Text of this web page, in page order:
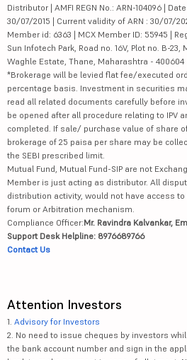
Distributor | AMFI REGN No.: ARN-104096 |
30/07/2015 | Current validity of ARN : 30/07/
Member id: 6363 | MCX Member ID: 55945 |
Sun Infotech Park, Road no. 16V, Plot no. B-23,
Waghle Estate, Thane, Maharashtra - 400604
*Brokerage will be levied flat fee/executed
percentage basis. Investment in securities
read all related documents carefully before
be opened after all procedure relating to IPV
completed. If sale/ purchase value of share
brokerage of 25 paisa per share may be
the SEBI prescribed limit.
Mutual Fund, Mutual Fund-SIP are not
Member is just acting as distributor. All
distribution activity, would not have access
forum or Arbitration mechanism.
Compliance Officer:Mr. Ravindra Kalvankar,
Support Desk Helpline: 8976689766
Contact Us
Attention Investors
1. Advisory for Investors
2. No need to issue cheques by investors
the bank account number and sign in the